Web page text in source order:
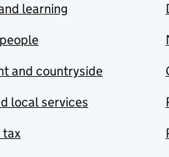
learning
and countryside
local services
tax